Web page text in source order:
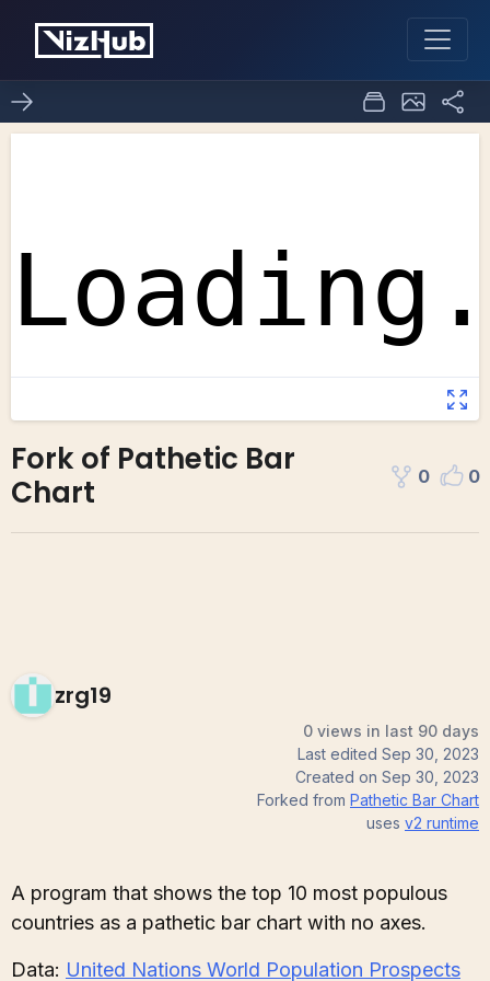
Fork of Pathetic Bar
Chart
0 0
zrg19
0 views in last 90 days
Last edited Sep 30, 2023
Created on Sep 30, 2023
Forked from Pathetic Bar Chart
uses v2 runtime
A program that shows the top 10 most populous
countries as a pathetic bar chart with no axes.
Data: United Nations World Population Prospects